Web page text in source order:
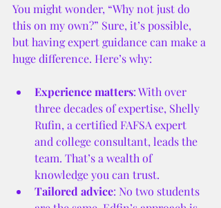
You might wonder, “Why not just do
this on my own?” Sure, it’s possible,
but having expert guidance can make a
huge difference. Here’s why:
Experience matters: With over
three decades of expertise, Shelly
Rufin, a certified FAFSA expert
and college consultant, leads the
team. That’s a wealth of
knowledge you can trust.
Tailored advice: No two students